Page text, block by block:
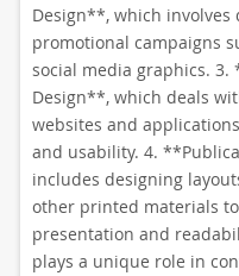
Design**, which
promotional campaigns
social media graphics.
Design**, which deals
websites and
and usability. 4.
includes designing
other printed materials
presentation and
plays a unique role in